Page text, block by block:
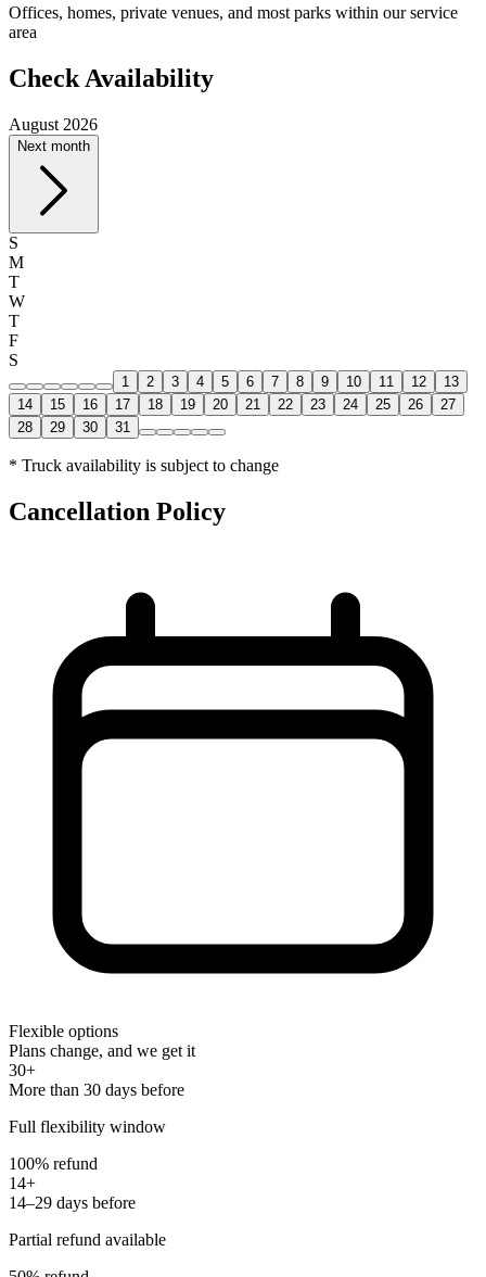
Offices, homes, private venues, and most parks within our service
area
Check Availability
August 2026
Next month
S
M
T
W
T
F
S
1 2 3 4 5 6 7 8 9 10 11 12
13
14
15 16 17 18 19 20 21 22 23 24 25 26
27
28
29 30 31
* Truck availability is subject to change
Cancellation Policy
Flexible options
Plans change, and we get it
30+
More than 30 days before
Full flexibility window
100% refund
14+
14–29 days before
Partial refund available